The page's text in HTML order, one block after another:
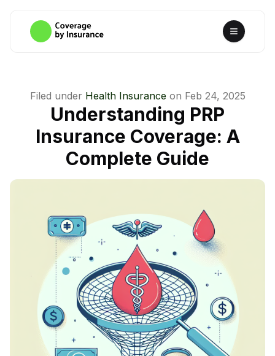
Filed under Health Insurance on Feb 24, 2025
Understanding PRP
Insurance Coverage: A
Complete Guide